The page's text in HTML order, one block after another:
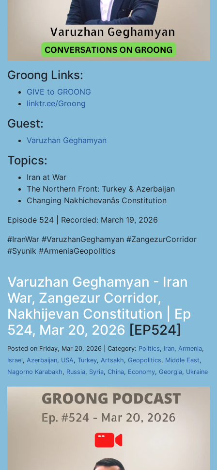
Groong Links:
GIVE to GROONG
linktr.ee/Groong
Guest:
Varuzhan Geghamyan
Topics:
Iran at War
The Northern Front: Turkey & Azerbaijan
Changing Nakhichevanâs Constitution
Episode 524 | Recorded: March 19, 2026
#IranWar #VaruzhanGeghamyan #ZangezurCorridor
#Syunik #ArmeniaGeopolitics
Varuzhan Geghamyan - Iran
War, Zangezur Corridor,
Nakhijevan Constitution | Ep
524, Mar 20, 2026 [EP524]
Posted on Friday, Mar 20, 2026 | Category: Politics, Iran, Armenia,
Israel, Azerbaijan, USA, Turkey, Artsakh, Geopolitics, Middle East,
Nagorno Karabakh, Russia, Syria, China, Economy, Georgia, Ukraine